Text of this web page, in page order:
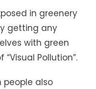
in greenery
getting any
with green
Pollution”.
people also